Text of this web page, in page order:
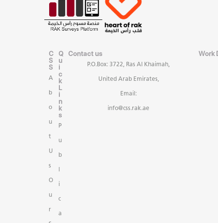
C
S
S
A
b
o
u
t
U
s
O
u
r
Q
u
i
c
k
L
i
n
k
s
P
u
b
l
i
c
a
Contact us
P.O.Box: 3722, Ras Al Khaimah,
United Arab Emirates,
Email:
info@css.rak.ae
Work